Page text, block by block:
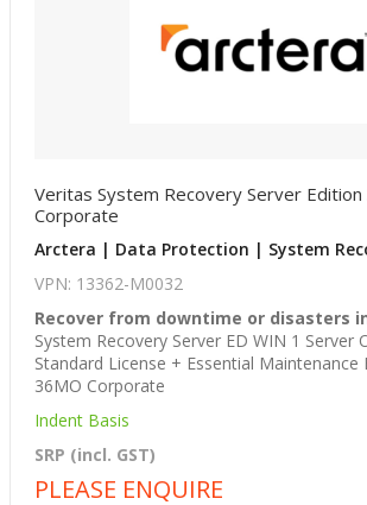
Veritas System Recovery Server Edition
Corporate
Arctera | Data Protection | System
VPN: 13362-M0032
Recover from downtime or disasters
System Recovery Server ED WIN 1 Server
Standard License + Essential Maintenance
36MO Corporate
Indent Basis
SRP (incl. GST)
PLEASE ENQUIRE